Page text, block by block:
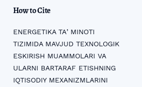
How to Cite
ENERGETIKA TAʼMINOTI
TIZIMIDA MAVJUD TEXNOLOGIK
ESKIRISH MUAMMOLARI VA
ULARNI BARTARAF ETISHNING
IQTISODIY MEXANIZMLARINI